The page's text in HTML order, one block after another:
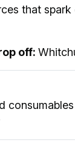
that
off: